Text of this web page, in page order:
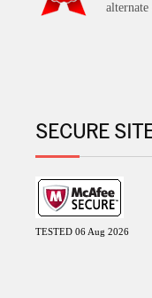
SECURE
TESTED 06 Aug 2026